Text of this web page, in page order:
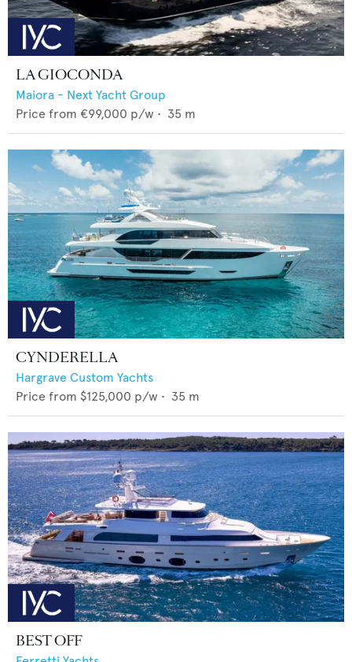
LA GIOCONDA
Maiora - Next Yacht Group
Price from €99,000 p/w • 35 m
CYNDERELLA
Hargrave Custom Yachts
Price from $125,000 p/w • 35 m
BEST OFF